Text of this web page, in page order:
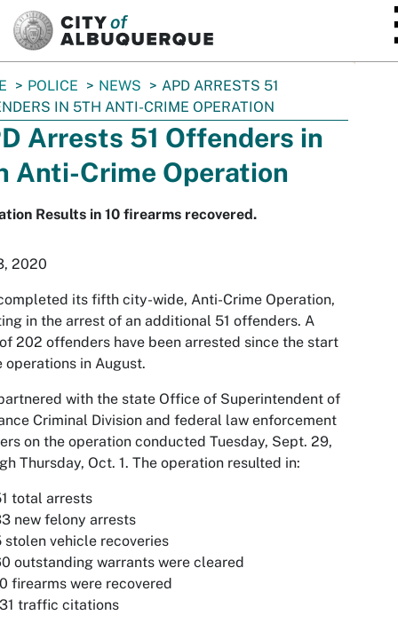
POLICE NEWS
APD ARRESTS 51
IN 5TH ANTI-CRIME OPERATION
Arrests 51 Offenders in
Anti-Crime Operation
Results in 10 firearms recovered.
2020
its fifth city-wide, Anti-Crime Operation,
in the arrest of an additional 51 offenders. A
202 offenders have been arrested since the start
operations in August.
with the state Office of Superintendent of
Criminal Division and federal law enforcement
on the operation conducted Tuesday, Sept. 29,
Thursday, Oct. 1. The operation resulted in:
total arrests
new felony arrests
stolen vehicle recoveries
outstanding warrants were cleared
firearms were recovered
traffic citations